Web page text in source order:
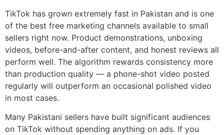
TikTok has grown extremely fast in Pakistan and is one
of the best free marketing channels available to small
sellers right now. Product demonstrations, unboxing
videos, before-and-after content, and honest reviews all
perform well. The algorithm rewards consistency more
than production quality — a phone-shot video posted
regularly will outperform an occasional polished video
in most cases.
Many Pakistani sellers have built significant audiences
on TikTok without spending anything on ads. If you